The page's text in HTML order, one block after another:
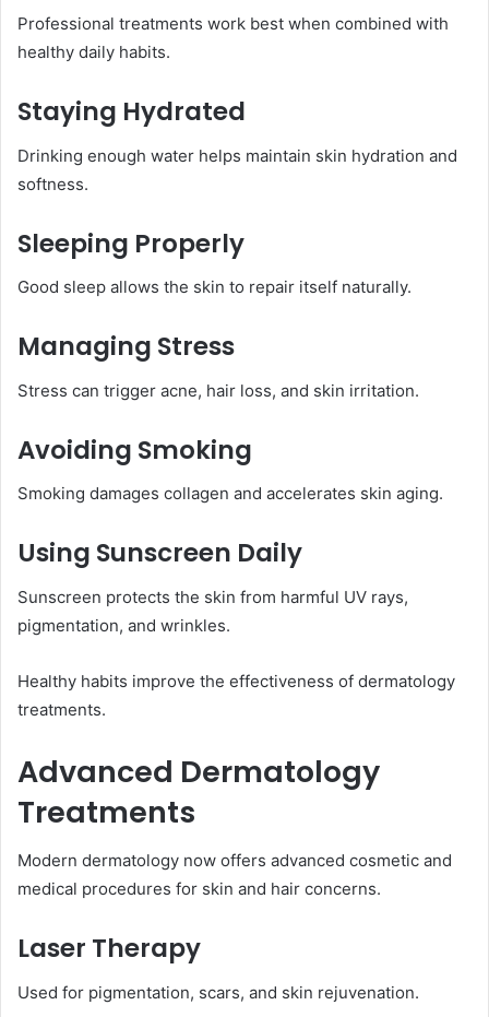
Professional treatments work best when combined with
healthy daily habits.
Staying Hydrated
Drinking enough water helps maintain skin hydration and
softness.
Sleeping Properly
Good sleep allows the skin to repair itself naturally.
Managing Stress
Stress can trigger acne, hair loss, and skin irritation.
Avoiding Smoking
Smoking damages collagen and accelerates skin aging.
Using Sunscreen Daily
Sunscreen protects the skin from harmful UV rays,
pigmentation, and wrinkles.
Healthy habits improve the effectiveness of dermatology
treatments.
Advanced Dermatology
Treatments
Modern dermatology now offers advanced cosmetic and
medical procedures for skin and hair concerns.
Laser Therapy
Used for pigmentation, scars, and skin rejuvenation.